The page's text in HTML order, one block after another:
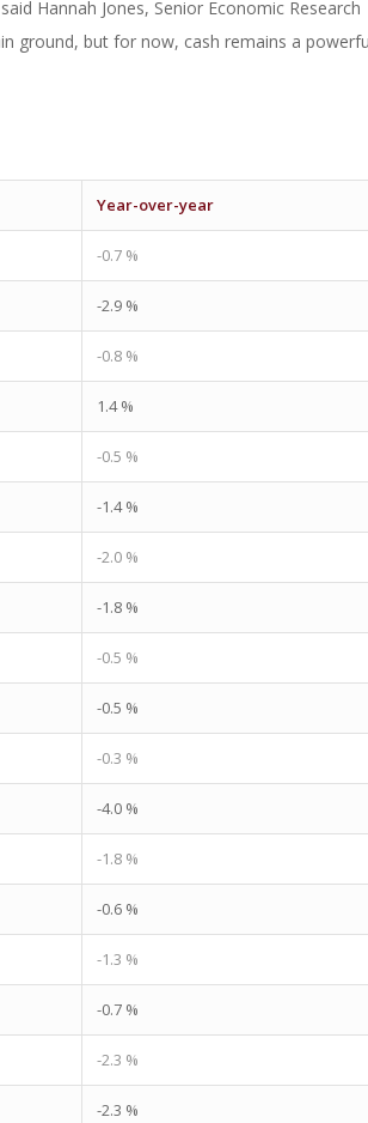
Hannah Jones, Senior Economic Research
ground, but for now, cash remains a
Year-over-year
-0.7 %
-2.9 %
-0.8 %
1.4 %
-0.5 %
-1.4 %
-2.0 %
-1.8 %
-0.5 %
-0.5 %
-0.3 %
-4.0 %
-1.8 %
-0.6 %
-1.3 %
-0.7 %
-2.3 %
-2.3 %